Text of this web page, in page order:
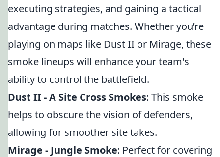
executing strategies, and gaining a tactical
advantage during matches. Whether you’re
playing on maps like Dust II or Mirage, these
smoke lineups will enhance your team's
ability to control the battlefield.
Dust II - A Site Cross Smokes: This smoke
helps to obscure the vision of defenders,
allowing for smoother site takes.
Mirage - Jungle Smoke: Perfect for covering